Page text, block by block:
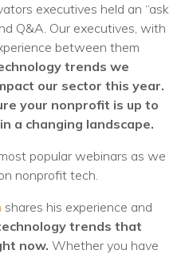
Consulting &
IT Pricing
Pricing
executives held an “ask
Q&A. Our executives, with
between them
trends we
our sector this year.
your nonprofit is up to
a changing landscape.
popular webinars as we
nonprofit tech.
shares his experience and
trends that
now. Whether you have